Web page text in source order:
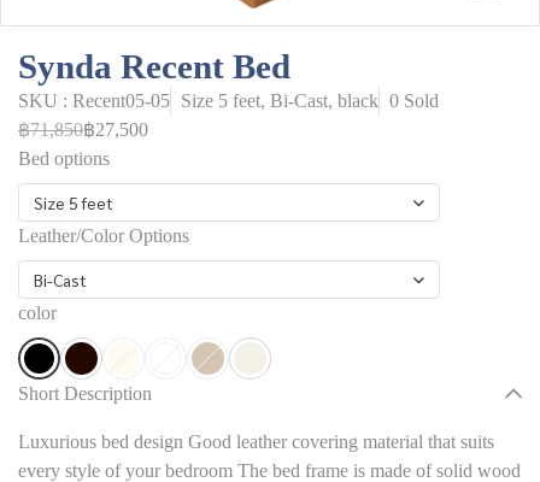
Synda Recent Bed
SKU : Recent05-05 Size 5 feet, Bi-Cast, black 0 Sold
฿71,850฿27,500
Bed options
Size 5 feet
Leather/Color Options
Bi-Cast
color
Short Description
Luxurious bed design Good leather covering material that suits
every style of your bedroom The bed frame is made of solid wood